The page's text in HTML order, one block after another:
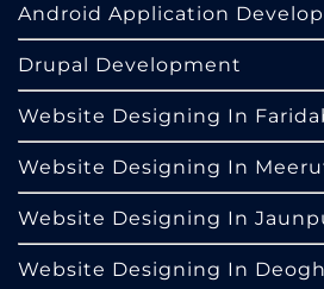
Android Application
Drupal Development
Website Designing In
Website Designing In
Website Designing In
Website Designing In